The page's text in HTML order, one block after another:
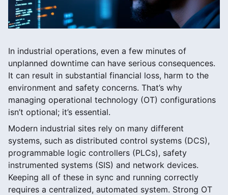
In industrial operations, even a few minutes of
unplanned downtime can have serious consequences.
It can result in substantial financial loss, harm to the
environment and safety concerns. That’s why
managing operational technology (OT) configurations
isn’t optional; it’s essential.
Modern industrial sites rely on many different
systems, such as distributed control systems (DCS),
programmable logic controllers (PLCs), safety
instrumented systems (SIS) and network devices.
Keeping all of these in sync and running correctly
requires a centralized, automated system. Strong OT